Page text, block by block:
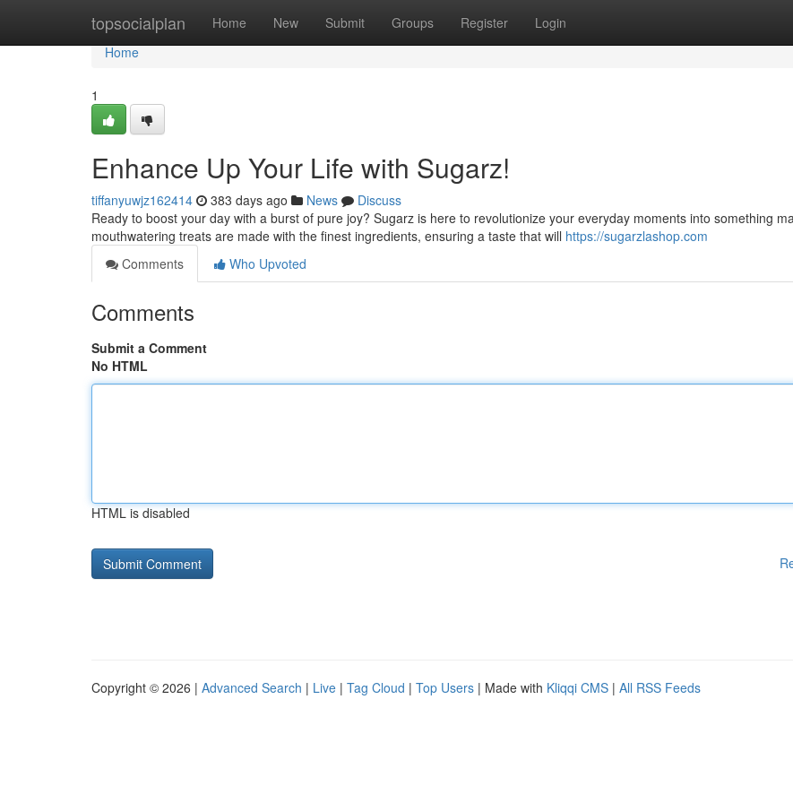
topsocialplan Home New Submit Groups Register Login
Home
Home
1
Enhance Up Your Life with Sugarz!
tiffanyuwjz162414 383 days ago News
Discuss
Ready to boost your day with a burst of pure joy? Sugarz is here to revolutionize your everyday moments into something
mouthwatering treats are made with the finest ingredients, ensuring a taste that will https://sugarzlashop.com
Comments
Who Upvoted
Comments
Submit a Comment
No HTML
HTML is disabled
Copyright © 2026 | Advanced Search | Live | Tag Cloud | Top Users | Made with Kliqqi CMS | All RSS Feeds